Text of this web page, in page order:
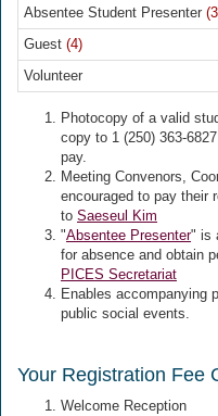
Absentee Student Presenter
Guest (4)
Volunteer
Photocopy of a valid
copy to 1 (250) 363-
pay.
Meeting Convenors,
encouraged to pay their
to Saeseul Kim
"Absentee Presenter" is
for absence and obtain
PICES Secretariat
Enables accompanying
public social events.
Your Registration Fee
Welcome Reception